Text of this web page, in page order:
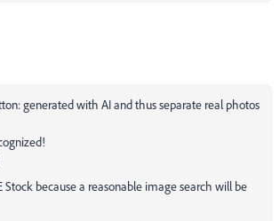
generated with AI and thus separate real photos
because a reasonable image search will be